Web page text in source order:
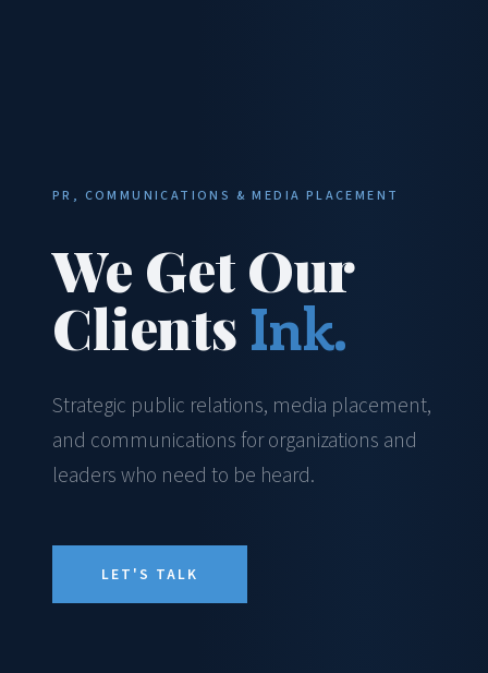
PR, COMMUNICATIONS & MEDIA PLACEMENT
We Get Our
Clients Ink.
Strategic public relations, media placement,
and communications for organizations and
leaders who need to be heard.
LET'S TALK